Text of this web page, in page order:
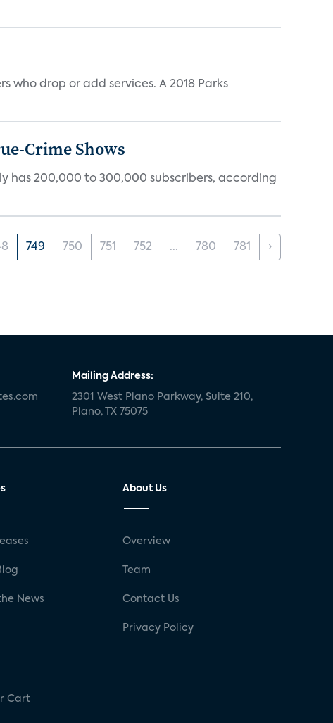
drop or add services. A 2018 Parks
Crime Shows
has 200,000 to 300,000 subscribers, according
749 750 751 752 ... 780 781 ›
Mailing Address:
2301 West Plano Parkway, Suite 210,
Plano, TX 75075
News
Cart
About Us
Overview
Team
Contact Us
Privacy Policy